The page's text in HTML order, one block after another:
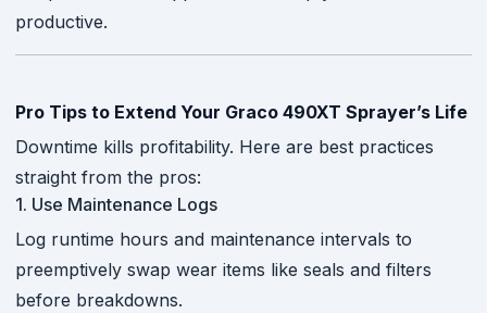
productive.
Pro Tips to Extend Your Graco 490XT Sprayer’s Life
Downtime kills profitability. Here are best practices
straight from the pros:
1. Use Maintenance Logs
Log runtime hours and maintenance intervals to
preemptively swap wear items like seals and filters
before breakdowns.